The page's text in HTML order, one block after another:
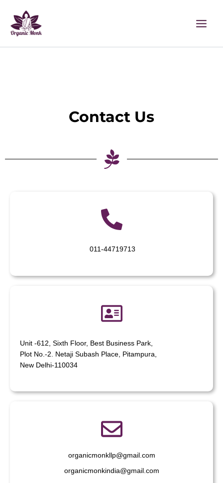
content
Contact Us
011-44719713
Unit -612, Sixth Floor, Best Business Park,
Plot No.-2. Netaji Subash Place, Pitampura,
New Delhi-110034
organicmonkllp@gmail.com
organicmonkindia@gmail.com